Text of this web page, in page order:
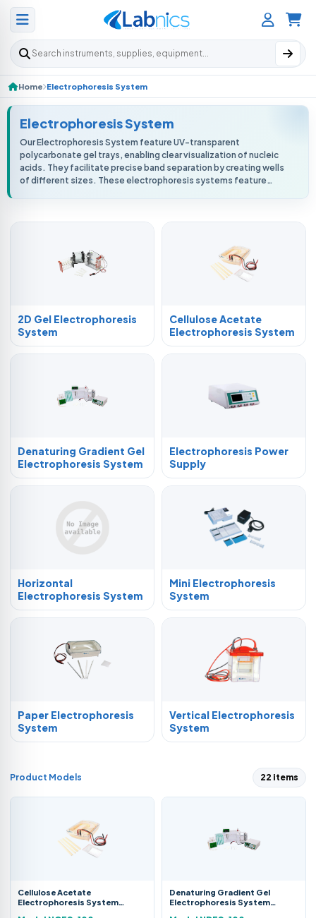
Search products
Home Electrophoresis System
Electrophoresis System
Our Electrophoresis System feature UV-transparent
polycarbonate gel trays, enabling clear visualization of nucleic
acids. They facilitate precise band separation by creating wells
of different sizes. These electrophoresis systems feature
2D Gel Electrophoresis
System
Cellulose Acetate
Electrophoresis System
Denaturing Gradient Gel
Electrophoresis System
Electrophoresis Power
Supply
Horizontal
Electrophoresis System
Mini Electrophoresis
System
Paper Electrophoresis
System
Vertical Electrophoresis
System
Product Models 22 items
Cellulose Acetate
Electrophoresis System
Denaturing Gradient Gel
Electrophoresis System